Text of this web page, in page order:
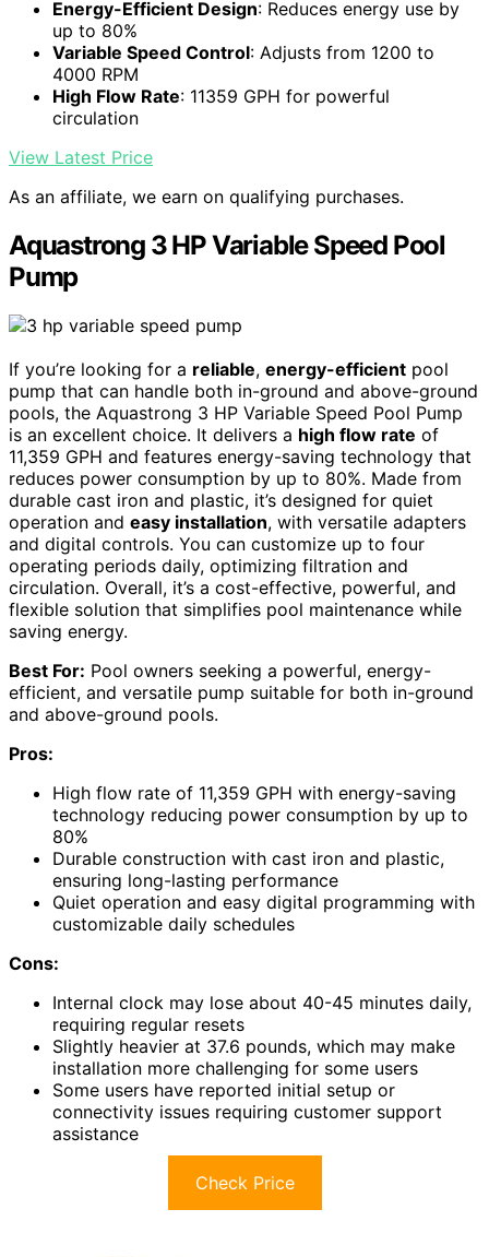
Energy-Efficient Design: Reduces energy use by
up to 80%
Variable Speed Control: Adjusts from 1200 to
4000 RPM
High Flow Rate: 11359 GPH for powerful
circulation
View Latest Price
As an affiliate, we earn on qualifying purchases.
Aquastrong 3 HP Variable Speed Pool
Pump
If you’re looking for a reliable, energy-efficient pool
pump that can handle both in-ground and above-ground
pools, the Aquastrong 3 HP Variable Speed Pool Pump
is an excellent choice. It delivers a high flow rate of
11,359 GPH and features energy-saving technology that
reduces power consumption by up to 80%. Made from
durable cast iron and plastic, it’s designed for quiet
operation and easy installation, with versatile adapters
and digital controls. You can customize up to four
operating periods daily, optimizing filtration and
circulation. Overall, it’s a cost-effective, powerful, and
flexible solution that simplifies pool maintenance while
saving energy.
Best For: Pool owners seeking a powerful, energy-
efficient, and versatile pump suitable for both in-ground
and above-ground pools.
Pros:
High flow rate of 11,359 GPH with energy-saving
technology reducing power consumption by up to
80%
Durable construction with cast iron and plastic,
ensuring long-lasting performance
Quiet operation and easy digital programming with
customizable daily schedules
Cons:
Internal clock may lose about 40-45 minutes daily,
requiring regular resets
Slightly heavier at 37.6 pounds, which may make
installation more challenging for some users
Some users have reported initial setup or
connectivity issues requiring customer support
assistance
Check Price